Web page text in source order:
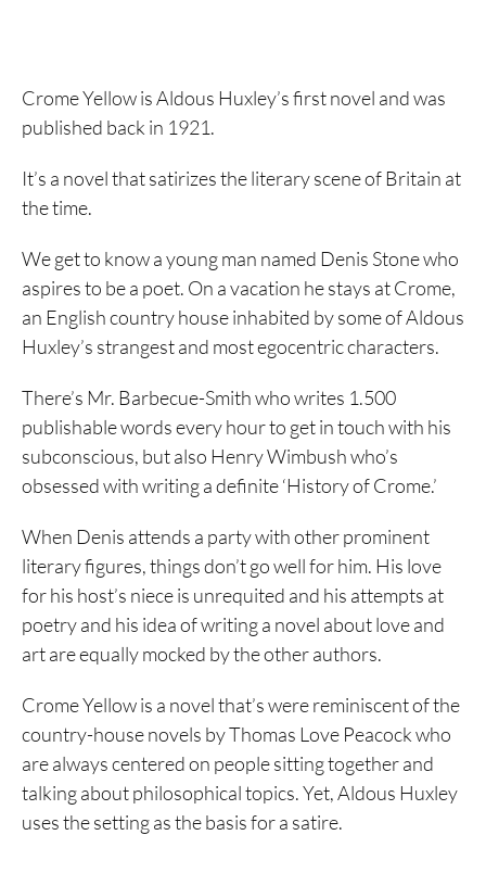
Crome Yellow is Aldous Huxley’s first novel and was
published back in 1921.
It’s a novel that satirizes the literary scene of Britain at
the time.
We get to know a young man named Denis Stone who
aspires to be a poet. On a vacation he stays at Crome,
an English country house inhabited by some of Aldous
Huxley’s strangest and most egocentric characters.
There’s Mr. Barbecue-Smith who writes 1.500
publishable words every hour to get in touch with his
subconscious, but also Henry Wimbush who’s
obsessed with writing a definite ‘History of Crome.’
When Denis attends a party with other prominent
literary figures, things don’t go well for him. His love
for his host’s niece is unrequited and his attempts at
poetry and his idea of writing a novel about love and
art are equally mocked by the other authors.
Crome Yellow is a novel that’s were reminiscent of the
country-house novels by Thomas Love Peacock who
are always centered on people sitting together and
talking about philosophical topics. Yet, Aldous Huxley
uses the setting as the basis for a satire.